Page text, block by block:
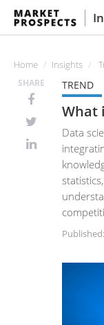
Home Insights
SHARE TREND
What
Data